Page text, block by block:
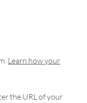
Learn how your
the URL of your